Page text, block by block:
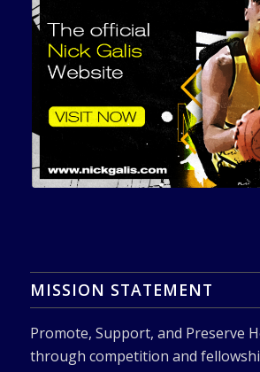
MISSION STATEMENT
Promote, Support, and Preserve
through competition and